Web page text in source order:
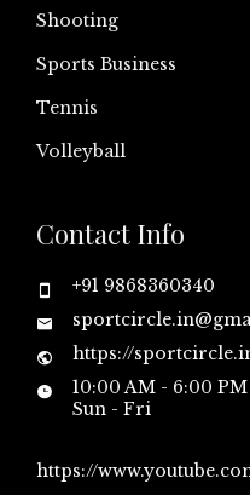
Shooting
Sports Business
Tennis
Volleyball
Contact Info
+91 9868360340
https://
10:00 AM - 6:00 PM
Sun - Fri
https://